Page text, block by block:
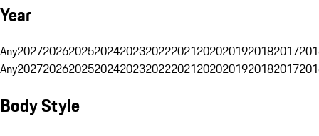
Year
Any20272026202520242023202220212020201920182017
Any20272026202520242023202220212020201920182017
Body Style